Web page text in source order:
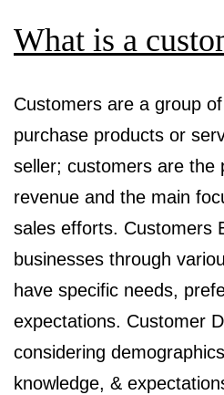
What is a
Customers are a group
purchase products or
seller; customers are the
revenue and the main
sales efforts. Customers
businesses through
have specific needs,
expectations. Customer
considering
knowledge, &